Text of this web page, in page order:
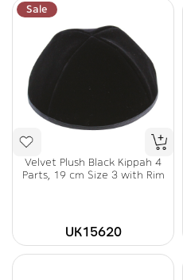
Sale
Velvet Plush Black Kippah 4
Parts, 19 cm Size 3 with Rim
UK15620